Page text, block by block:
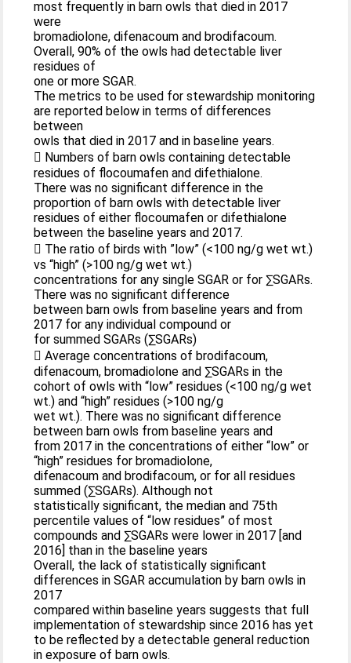
most frequently in barn owls that died in 2017
were
bromadiolone, difenacoum and brodifacoum.
Overall, 90% of the owls had detectable liver
residues of
one or more SGAR.
The metrics to be used for stewardship monitoring
are reported below in terms of differences
between
owls that died in 2017 and in baseline years.
 Numbers of barn owls containing detectable
residues of flocoumafen and difethialone.
There was no significant difference in the
proportion of barn owls with detectable liver
residues of either flocoumafen or difethialone
between the baseline years and 2017.
 The ratio of birds with ”low” (<100 ng/g wet wt.)
vs “high” (>100 ng/g wet wt.)
concentrations for any single SGAR or for ∑SGARs.
There was no significant difference
between barn owls from baseline years and from
2017 for any individual compound or
for summed SGARs (∑SGARs)
 Average concentrations of brodifacoum,
difenacoum, bromadiolone and ∑SGARs in the
cohort of owls with “low” residues (<100 ng/g wet
wt.) and “high” residues (>100 ng/g
wet wt.). There was no significant difference
between barn owls from baseline years and
from 2017 in the concentrations of either “low” or
“high” residues for bromadiolone,
difenacoum and brodifacoum, or for all residues
summed (∑SGARs). Although not
statistically significant, the median and 75th
percentile values of “low residues” of most
compounds and ∑SGARs were lower in 2017 [and
2016] than in the baseline years
Overall, the lack of statistically significant
differences in SGAR accumulation by barn owls in
2017
compared within baseline years suggests that full
implementation of stewardship since 2016 has yet
to be reflected by a detectable general reduction
in exposure of barn owls.